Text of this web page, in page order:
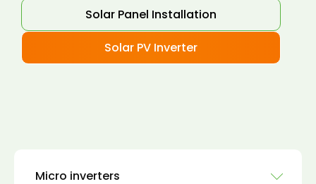
Solar Panel Installation
Solar PV Inverter
Micro inverters